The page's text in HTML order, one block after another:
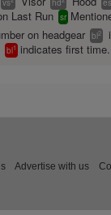
vs hd es
Last Run sr
on headgear bl2
bl1 indicates first time.
Advertise with us